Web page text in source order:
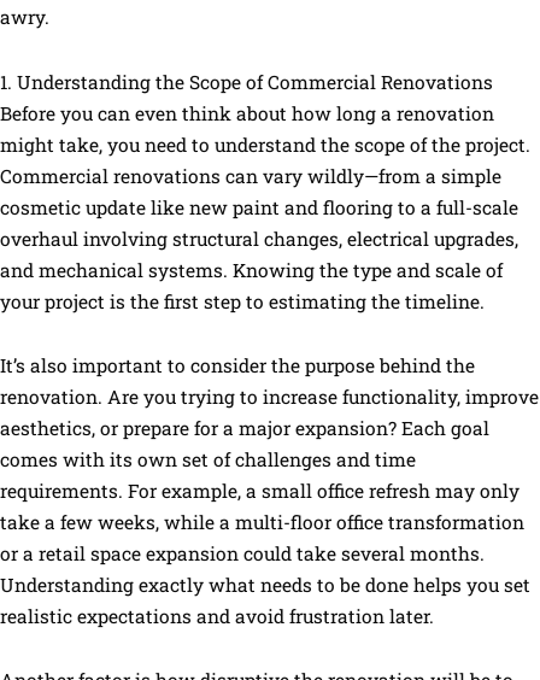
awry.
1. Understanding the Scope of Commercial Renovations
Before you can even think about how long a renovation
might take, you need to understand the scope of the project.
Commercial renovations can vary wildly—from a simple
cosmetic update like new paint and flooring to a full-scale
overhaul involving structural changes, electrical upgrades,
and mechanical systems. Knowing the type and scale of
your project is the first step to estimating the timeline.
It’s also important to consider the purpose behind the
renovation. Are you trying to increase functionality, improve
aesthetics, or prepare for a major expansion? Each goal
comes with its own set of challenges and time
requirements. For example, a small office refresh may only
take a few weeks, while a multi-floor office transformation
or a retail space expansion could take several months.
Understanding exactly what needs to be done helps you set
realistic expectations and avoid frustration later.